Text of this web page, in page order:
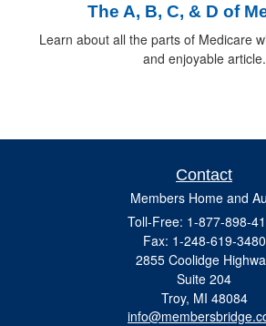
The A, B, C, & D of
Learn about all the parts of Medicare
and enjoyable article.
Contact
Members Home and
Toll-Free: 1-877-898-
Fax: 1-248-619-3480
2855 Coolidge
Suite 204
Troy, MI 48084